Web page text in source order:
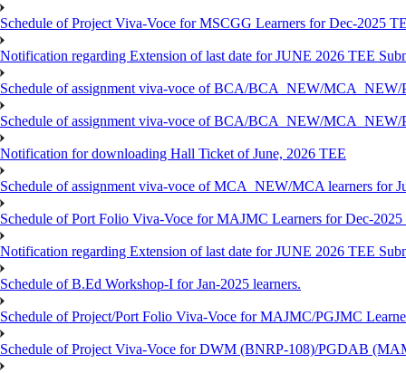
Schedule of Project Viva-Voce for MSCGG Learners for Dec-2025
Notification regarding Extension of last date for JUNE 2026 TEE
Schedule of assignment viva-voce of BCA/BCA_NEW/
Schedule of assignment viva-voce of BCA/BCA_NEW/
Notification for downloading Hall Ticket of June, 2026 TEE
Schedule of assignment viva-voce of MCA_NEW/MCA learners for
Schedule of Port Folio Viva-Voce for MAJMC Learners for Dec-
Notification regarding Extension of last date for JUNE 2026 TEE
Schedule of B.Ed Workshop-I for Jan-2025 learners.
Schedule of Project/Port Folio Viva-Voce for MAJMC/PGJMC
Schedule of Project Viva-Voce for DWM (BNRP-108)/PGDAB